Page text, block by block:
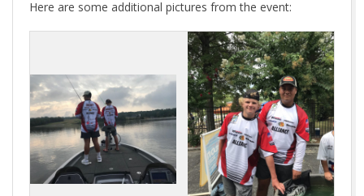
Here are some additional pictures from the event: